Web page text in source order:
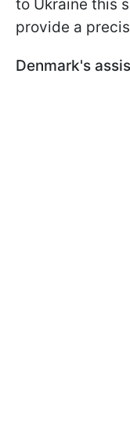
to Ukraine this
provide a
Denmark's